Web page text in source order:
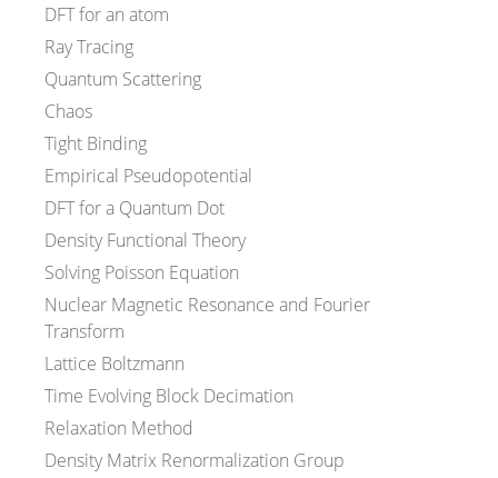
DFT for an atom
Ray Tracing
Quantum Scattering
Chaos
Tight Binding
Empirical Pseudopotential
DFT for a Quantum Dot
Density Functional Theory
Solving Poisson Equation
Nuclear Magnetic Resonance and Fourier
Transform
Lattice Boltzmann
Time Evolving Block Decimation
Relaxation Method
Density Matrix Renormalization Group